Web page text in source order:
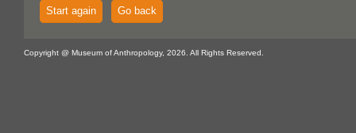
Start again Go back
Copyright @ Museum of Anthropology, 2026. All Rights Reserved.